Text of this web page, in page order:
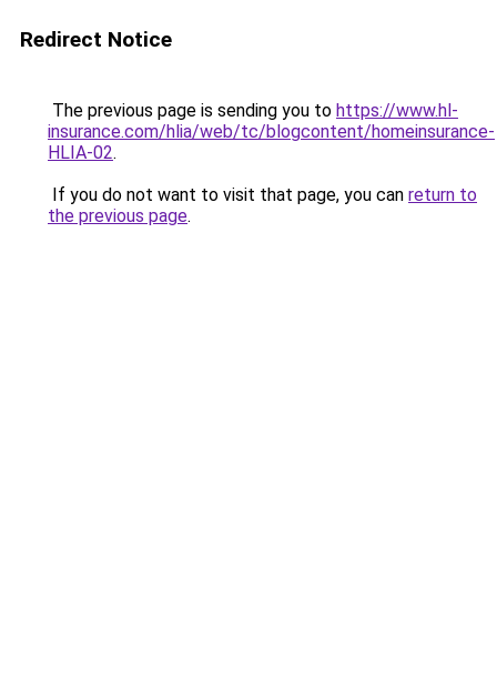
Redirect Notice
The previous page is sending you to https://www.hl-
insurance.com/hlia/web/tc/blogcontent/homeinsurance-
HLIA-02.
If you do not want to visit that page, you can return to
the previous page.